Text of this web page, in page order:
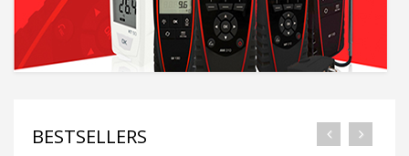
BESTSELLERS